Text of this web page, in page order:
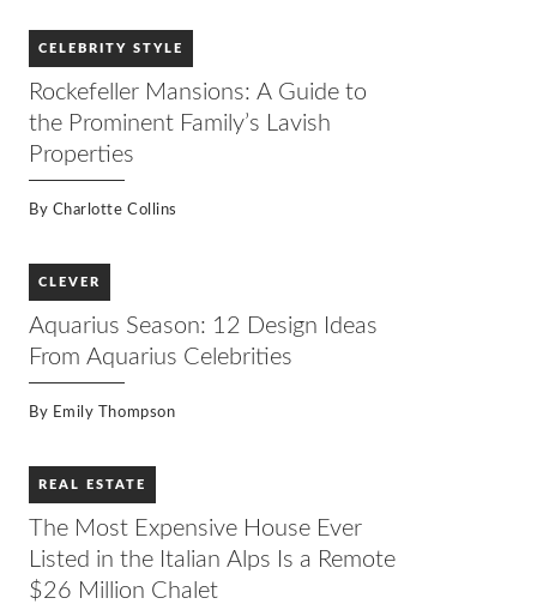
CELEBRITY STYLE
Rockefeller Mansions: A Guide to
the Prominent Family’s Lavish
Properties
By Charlotte Collins
CLEVER
Aquarius Season: 12 Design Ideas
From Aquarius Celebrities
By Emily Thompson
REAL ESTATE
The Most Expensive House Ever
Listed in the Italian Alps Is a Remote
$26 Million Chalet